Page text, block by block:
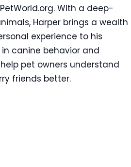
With a deep-
Harper brings a wealth
experience to his
canine behavior and
pet owners understand
friends better.